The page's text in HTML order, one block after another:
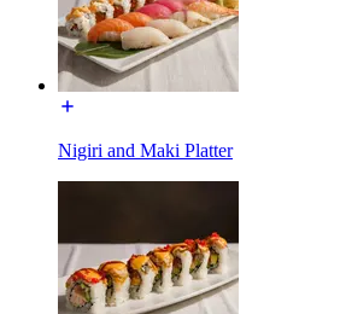
Nigiri and Maki Platter